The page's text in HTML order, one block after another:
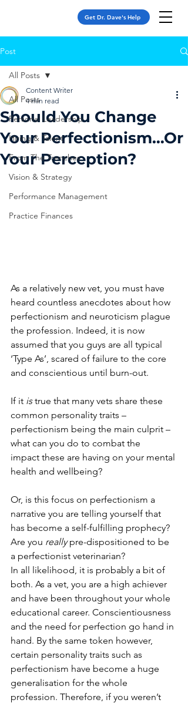
Get Dr. Dave's Help
Post
All Posts
Personal Leadership
Hiring & Talent
From The Trenches
Vision & Strategy
Performance Management
Practice Finances
All Posts
Should You Change
Your Perfectionism…Or
Your Perception?
Content Writer
4 min read
As a relatively new vet, you must have
heard countless anecdotes about how
perfectionism and neuroticism plague
the profession. Indeed, it is now
assumed that you guys are all typical
‘Type As’, scared of failure to the core
and conscientious until burn-out.
If it is true that many vets share these
common personality traits –
perfectionism being the main culprit –
what can you do to combat the
impact these are having on your mental
health and wellbeing?
Or, is this focus on perfectionism a
narrative you are telling yourself that
has become a self-fulfilling prophecy?
Are you really pre-dispositioned to be
a perfectionist veterinarian?
In all likelihood, it is probably a bit of
both. As a vet, you are a high achiever
and have been throughout your whole
educational career. Conscientiousness
and the need for perfection go hand in
hand. By the same token however,
certain personality traits such as
perfectionism have become a huge
generalisation for the whole
profession. Therefore, if you weren’t